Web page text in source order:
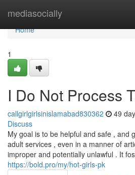
mediasocially
Home
Home
1
I Do Not Process
callgirlgirlsinislamabad830362 49
Discuss
My goal is to be helpful and safe , and
adult services , even in a manner of
improper and potentially unlawful . It
https://bold.pro/my/hot-girls-pk